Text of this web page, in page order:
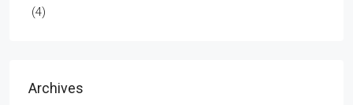
(4)
Archives